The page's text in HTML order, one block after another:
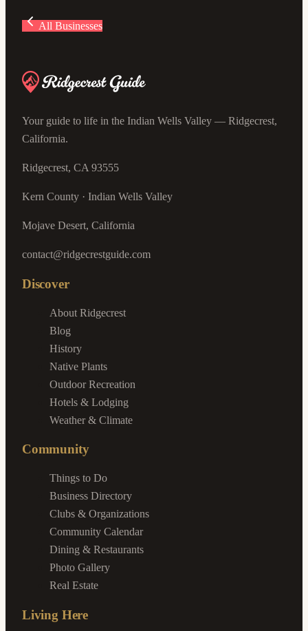
All Businesses
Your guide to life in the Indian Wells Valley — Ridgecrest,
California.
Ridgecrest, CA 93555
Kern County · Indian Wells Valley
Mojave Desert, California
contact@ridgecrestguide.com
Discover
About Ridgecrest
Blog
History
Native Plants
Outdoor Recreation
Hotels & Lodging
Weather & Climate
Community
Things to Do
Business Directory
Clubs & Organizations
Community Calendar
Dining & Restaurants
Photo Gallery
Real Estate
Living Here